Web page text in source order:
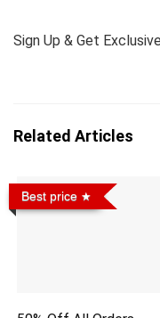
Sign Up & Get
Related Articles
Best price